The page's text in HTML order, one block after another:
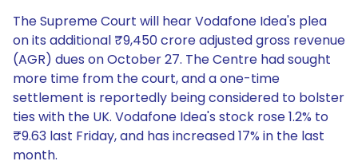
The Supreme Court will hear Vodafone Idea's plea
on its additional ₹9,450 crore adjusted gross revenue
(AGR) dues on October 27. The Centre had sought
more time from the court, and a one-time
settlement is reportedly being considered to bolster
ties with the UK. Vodafone Idea's stock rose 1.2% to
₹9.63 last Friday, and has increased 17% in the last
month.